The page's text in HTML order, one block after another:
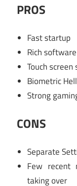
PROS
Fast startup
Rich
Touch
Biometric
Strong
CONS
Separate
Few recent
taking over